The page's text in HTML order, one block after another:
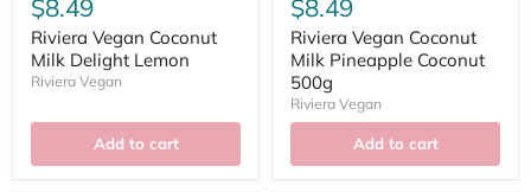
$8.49
Riviera Vegan Coconut
Milk Delight Lemon
Riviera Vegan
Add to cart
$8.49
Riviera Vegan Coconut
Milk Pineapple Coconut
500g
Riviera Vegan
Add to cart